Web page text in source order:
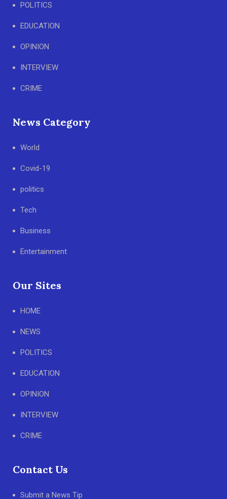
POLITICS
EDUCATION
OPINION
INTERVIEW
CRIME
News Category
World
Covid-19
politics
Tech
Business
Entertainment
Our Sites
HOME
NEWS
POLITICS
EDUCATION
OPINION
INTERVIEW
CRIME
Contact Us
Submit a News Tip